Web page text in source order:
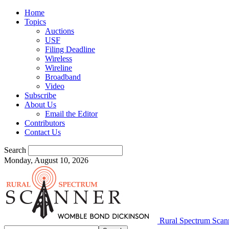
Home
Topics
Auctions
USF
Filing Deadline
Wireless
Wireline
Broadband
Video
Subscribe
About Us
Email the Editor
Contributors
Contact Us
Search
Monday, August 10, 2026
Rural Spectrum